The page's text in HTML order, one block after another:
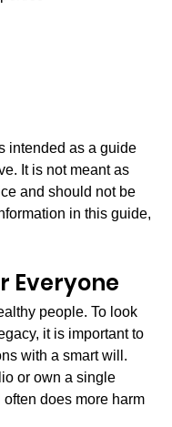
intended as a guide
It is not meant as
and should not be
in this guide,
Everyone
people. To look
it is important to
with a smart will.
or own a single
does more harm